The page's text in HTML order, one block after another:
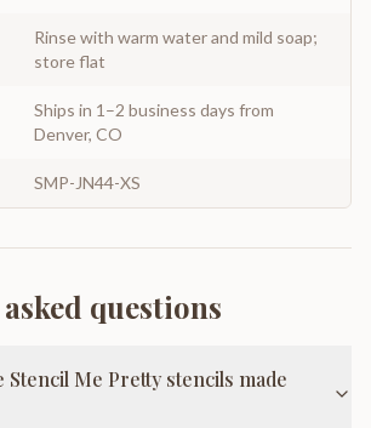
Rinse with warm water and mild soap;
store flat
Ships in 1–2 business days from
Denver, CO
SMP-JN44-XS
questions
Stencil Me Pretty stencils made